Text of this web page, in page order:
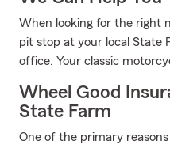
When looking for the right
pit stop at your local State
office. Your classic
Wheel Good
State Farm
One of the primary